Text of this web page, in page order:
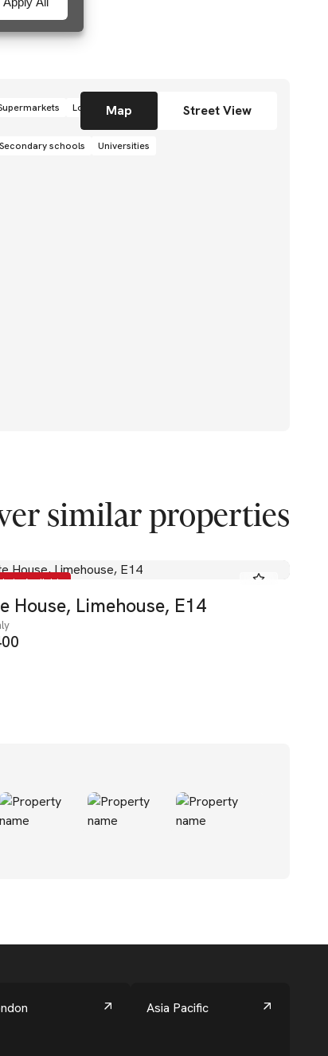
Map Street View
Local grocery stores Shops
Secondary schools Universities
similar properties
Let - Available
House, Limehouse, E14
Asia Pacific